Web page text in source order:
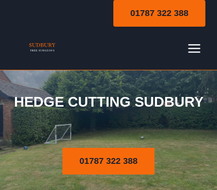
01787 322 388
Hedge Cutting
HEDGE CUTTING SUDBURY
01787 322 388